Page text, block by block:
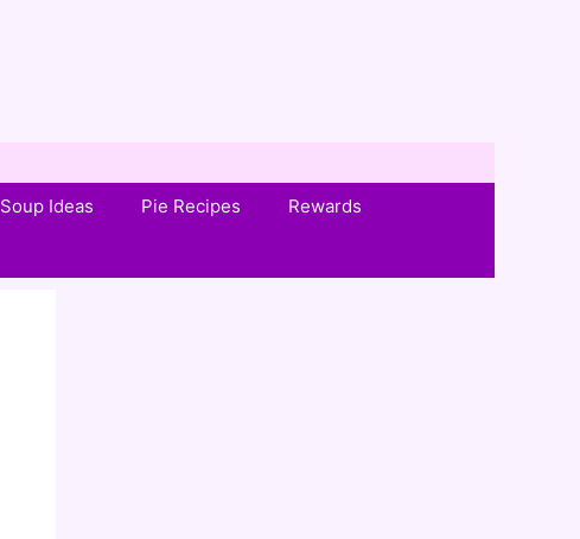
Soup Ideas Pie Recipes Rewards